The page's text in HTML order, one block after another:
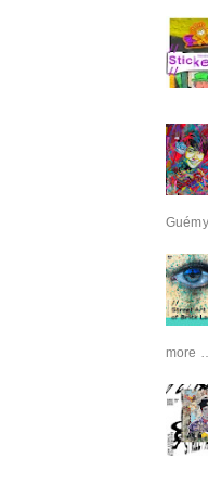
more